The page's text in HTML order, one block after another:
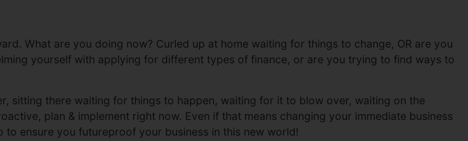
What are you doing now? Curled up at home waiting for things to change, OR are you
yourself with applying for different types of finance, or are you trying to find ways to
sitting there waiting for things to happen, waiting for it to blow over, waiting on the
plan & implement right now. Even if that means changing your immediate business
ensure you futureproof your business in this new world!